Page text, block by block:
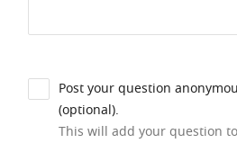
Post your question
(optional).
This will add your question